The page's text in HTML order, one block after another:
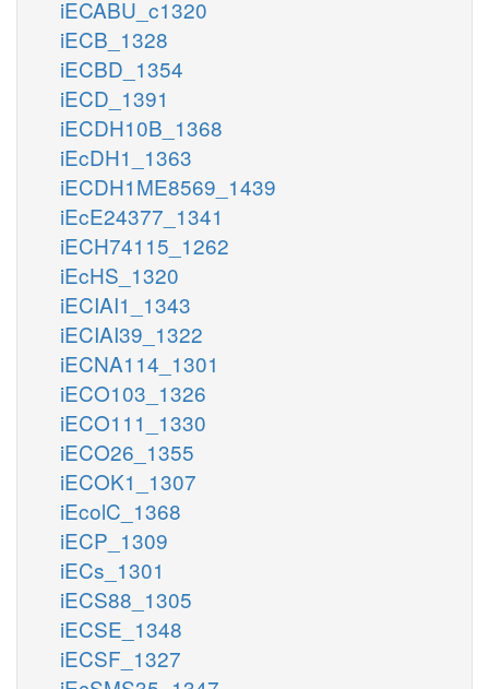
iECABU_c1320
iECB_1328
iECBD_1354
iECD_1391
iECDH10B_1368
iEcDH1_1363
iECDH1ME8569_1439
iEcE24377_1341
iECH74115_1262
iEcHS_1320
iECIAI1_1343
iECIAI39_1322
iECNA114_1301
iECO103_1326
iECO111_1330
iECO26_1355
iECOK1_1307
iEcolC_1368
iECP_1309
iECs_1301
iECS88_1305
iECSE_1348
iECSF_1327